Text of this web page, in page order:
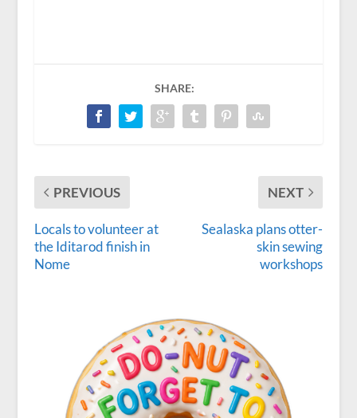
SHARE:
PREVIOUS
Locals to volunteer at
the Iditarod finish in
Nome
NEXT
Sealaska plans otter-
skin sewing
workshops